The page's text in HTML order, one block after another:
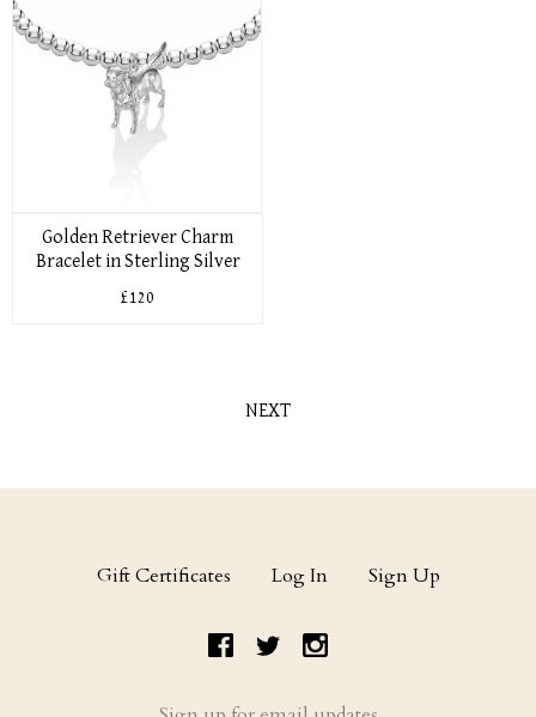
Golden Retriever Charm
Bracelet in Sterling Silver
£120
NEXT
Gift Certificates Log In Sign Up